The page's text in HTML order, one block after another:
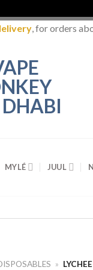
, for orders
MYLÉ JUUL
»